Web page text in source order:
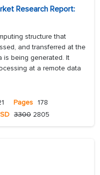
Research Report:
structure that
and transferred at the
is being generated. It
at a remote data
Pages 178
3300 2805